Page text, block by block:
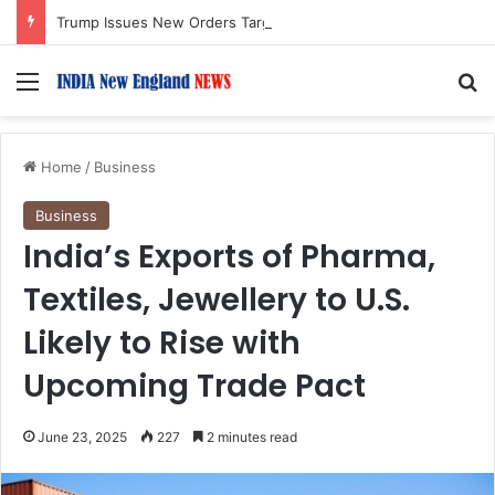
Menu
Home / Business
Business
India’s Exports of Pharma,
Textiles, Jewellery to U.S.
Likely to Rise with
Upcoming Trade Pact
June 23, 2025 227 2 minutes read